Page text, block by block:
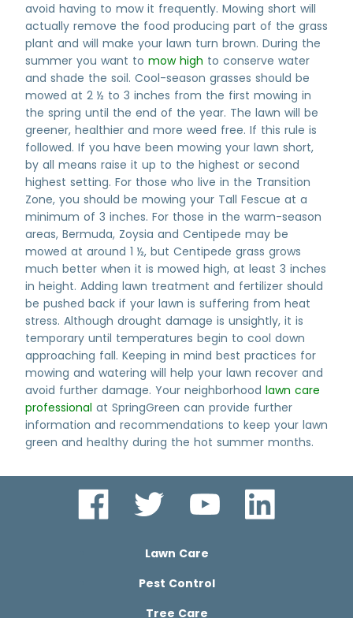
avoid having to mow it frequently. Mowing short will
actually remove the food producing part of the grass
plant and will make your lawn turn brown. During the
summer you want to mow high to conserve water
and shade the soil. Cool-season grasses should be
mowed at 2 ½ to 3 inches from the first mowing in
the spring until the end of the year. The lawn will be
greener, healthier and more weed free. If this rule is
followed. If you have been mowing your lawn short,
by all means raise it up to the highest or second
highest setting. For those who live in the Transition
Zone, you should be mowing your Tall Fescue at a
minimum of 3 inches. For those in the warm-season
areas, Bermuda, Zoysia and Centipede may be
mowed at around 1 ½, but Centipede grass grows
much better when it is mowed high, at least 3 inches
in height. Adding lawn treatment and fertilizer should
be pushed back if your lawn is suffering from heat
stress. Although drought damage is unsightly, it is
temporary until temperatures begin to cool down
approaching fall. Keeping in mind best practices for
mowing and watering will help your lawn recover and
avoid further damage. Your neighborhood lawn care
professional at SpringGreen can provide further
information and recommendations to keep your lawn
green and healthy during the hot summer months.
Lawn Care
Pest Control
Tree Care